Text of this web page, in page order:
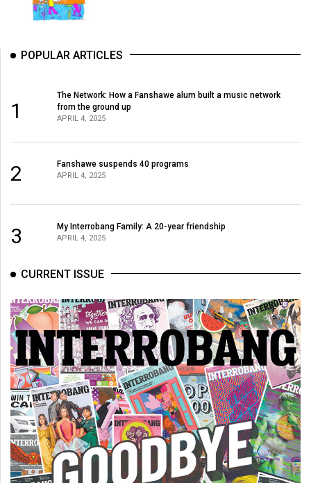
POPULAR ARTICLES
1
The Network: How a Fanshawe alum built a music network
from the ground up
APRIL 4, 2025
2 Fanshawe suspends 40 programs
APRIL 4, 2025
3 My Interrobang Family: A 20-year friendship
APRIL 4, 2025
CURRENT ISSUE